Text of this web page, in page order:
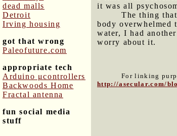
dead malls
Detroit
Irving housing
got that wrong
Paleofuture.com
appropriate tech
Arduino μcontrollers
Backwoods Home
Fractal antenna
fun social media
stuff
it was all
The thing
body overwhelmed
water, I had
worry about it.
For linking
http://asecular.com/